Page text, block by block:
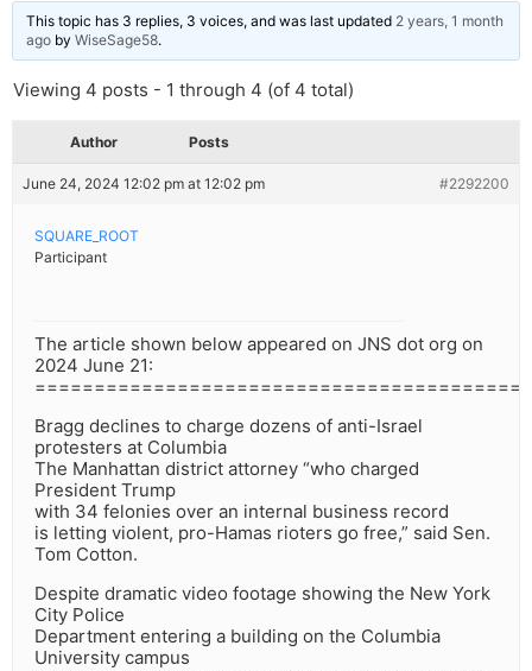
This topic has 3 replies, 3 voices, and was last updated 2 years, 1 month
ago by WiseSage58.
Viewing 4 posts - 1 through 4 (of 4 total)
Author Posts
June 24, 2024 12:02 pm at 12:02 pm #2292200
SQUARE_ROOT
Participant
The article shown below appeared on JNS dot org on
2024 June 21:
Bragg declines to charge dozens of anti-Israel
protesters at Columbia
The Manhattan district attorney “who charged
President Trump
with 34 felonies over an internal business record
is letting violent, pro-Hamas rioters go free,” said Sen.
Tom Cotton.
Despite dramatic video footage showing the New York
City Police
Department entering a building on the Columbia
University campus